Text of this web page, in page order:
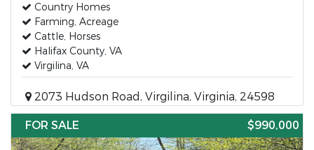
Country Homes
Farming, Acreage
Cattle, Horses
Halifax County, VA
Virgilina, VA
2073 Hudson Road, Virgilina, Virginia, 24598
FOR SALE
$990,000